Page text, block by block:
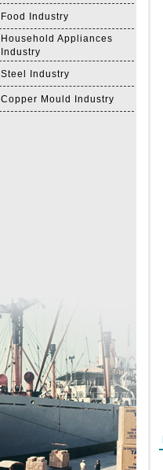
Food Industry
Household Appliances
Industry
Steel Industry
Copper Mould Industry